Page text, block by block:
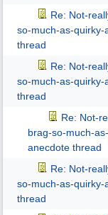
Re: Not-
so-much-as-quirky-
thread
Re: Not-
so-much-as-quirky-
thread
Re: Not-
brag-so-much-
anecdote thread
Re: Not-
so-much-as-quirky-
thread